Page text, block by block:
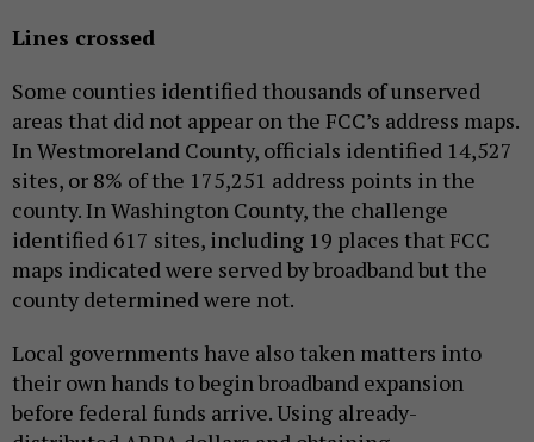
Lines crossed
Some counties identified thousands of unserved
areas that did not appear on the FCC’s address maps.
In Westmoreland County, officials identified 14,527
sites, or 8% of the 175,251 address points in the
county. In Washington County, the challenge
identified 617 sites, including 19 places that FCC
maps indicated were served by broadband but the
county determined were not.
Local governments have also taken matters into
their own hands to begin broadband expansion
before federal funds arrive. Using already-